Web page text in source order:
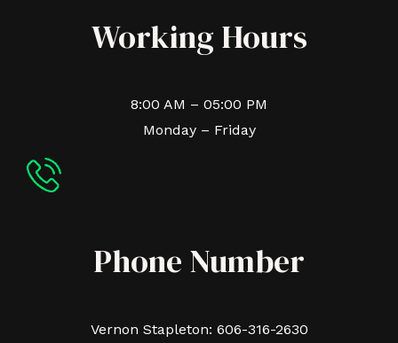
Working Hours
8:00 AM – 05:00 PM
Monday – Friday
Phone Number
Vernon Stapleton: 606-316-2630